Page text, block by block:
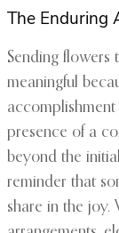
The Enduring
Sending flowers
meaningful
presence of a
beyond the
reminder that
share in the joy.